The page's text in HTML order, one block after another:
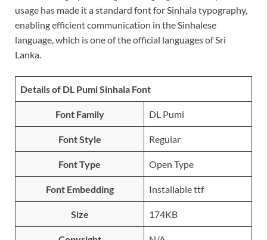
usage has made it a standard font for Sinhala typography,
enabling efficient communication in the Sinhalese
language, which is one of the official languages of Sri
Lanka.
Details of DL Pumi Sinhala Font
Font Family DL Pumi
Font Style Regular
Font Type Open Type
Font Embedding Installable ttf
Size 174KB